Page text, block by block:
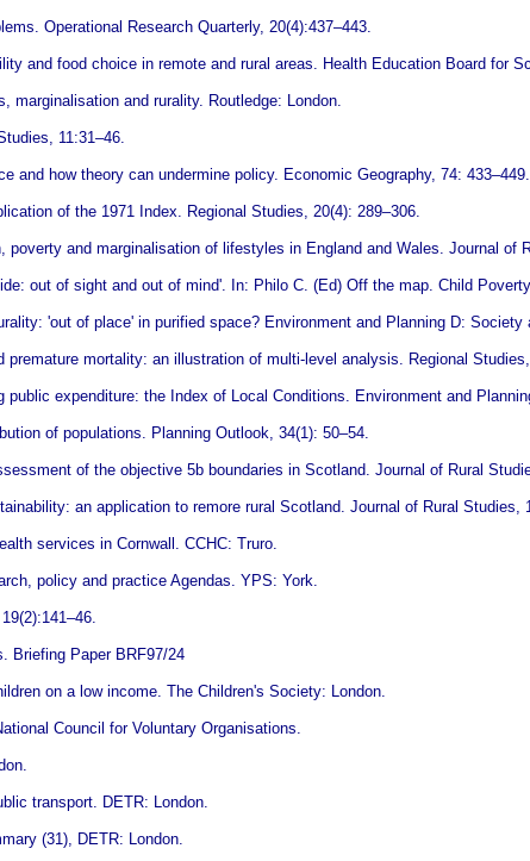
Operational Research Quarterly, 20(4):437–443.
and food choice in remote and rural areas. Health Education Board for
marginalisation and rurality. Routledge: London.
11:31–46.
and how theory can undermine policy. Economic Geography, 74: 433–449.
of the 1971 Index. Regional Studies, 20(4): 289–306.
and marginalisation of lifestyles in England and Wales. Journal of
out of sight and out of mind'. In: Philo C. (Ed) Off the map. Child
'out of place' in purified space? Environment and Planning D: Society
mortality: an illustration of multi-level analysis. Regional
expenditure: the Index of Local Conditions. Environment and
of populations. Planning Outlook, 34(1): 50–54.
of the objective 5b boundaries in Scotland. Journal of Rural
an application to remore rural Scotland. Journal of Rural Studies,
services in Cornwall. CCHC: Truro.
policy and practice Agendas. YPS: York.
Briefing Paper BRF97/24
on a low income. The Children's Society: London.
Council for Voluntary Organisations.
transport. DETR: London.
(31), DETR: London.